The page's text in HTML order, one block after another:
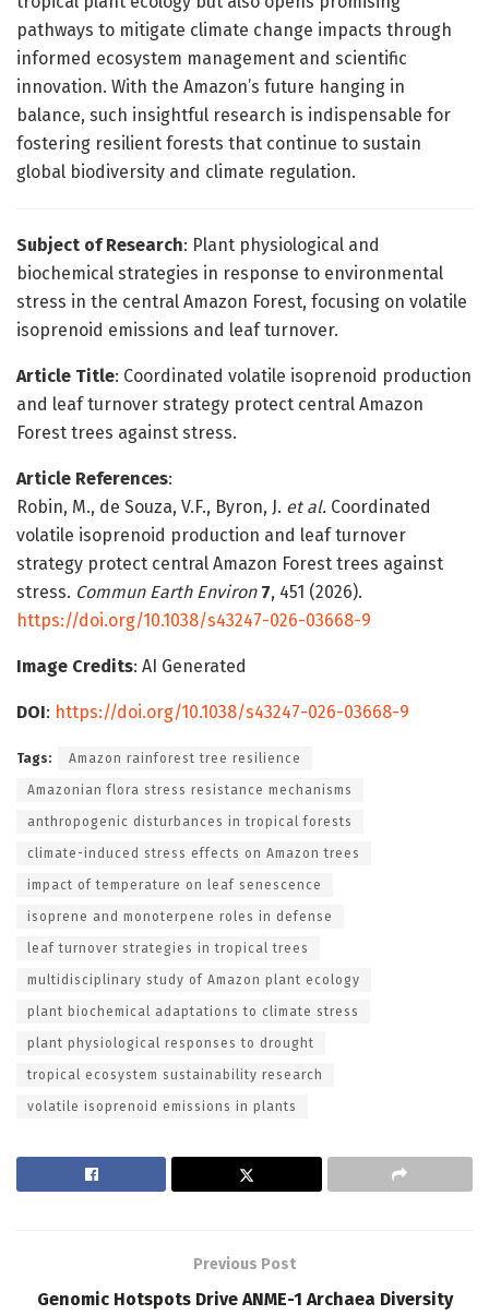
pathways to mitigate climate change impacts through
informed ecosystem management and scientific
innovation. With the Amazon’s future hanging in
balance, such insightful research is indispensable for
fostering resilient forests that continue to sustain
global biodiversity and climate regulation.
Subject of Research: Plant physiological and
biochemical strategies in response to environmental
stress in the central Amazon Forest, focusing on volatile
isoprenoid emissions and leaf turnover.
Article Title: Coordinated volatile isoprenoid production
and leaf turnover strategy protect central Amazon
Forest trees against stress.
Article References:
Robin, M., de Souza, V.F., Byron, J. et al. Coordinated
volatile isoprenoid production and leaf turnover
strategy protect central Amazon Forest trees against
stress. Commun Earth Environ 7, 451 (2026).
https://doi.org/10.1038/s43247-026-03668-9
Image Credits: AI Generated
DOI: https://doi.org/10.1038/s43247-026-03668-9
Tags: Amazon rainforest tree resilience
Amazonian flora stress resistance mechanisms
anthropogenic disturbances in tropical forests
climate-induced stress effects on Amazon trees
impact of temperature on leaf senescence
isoprene and monoterpene roles in defense
leaf turnover strategies in tropical trees
multidisciplinary study of Amazon plant ecology
plant biochemical adaptations to climate stress
plant physiological responses to drought
tropical ecosystem sustainability research
volatile isoprenoid emissions in plants
Previous Post
Genomic Hotspots Drive ANME-1 Archaea Diversity